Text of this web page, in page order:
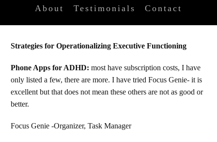
About
Testimonials Contact
Strategies for Operationalizing Executive Functioning
Phone Apps for ADHD:most have subscription costs, I have
only listed a few, there are more. I have tried Focus Genie- it is
excellent but that does not mean these others are not as good or
better.
Focus Genie -Organizer, Task Manager